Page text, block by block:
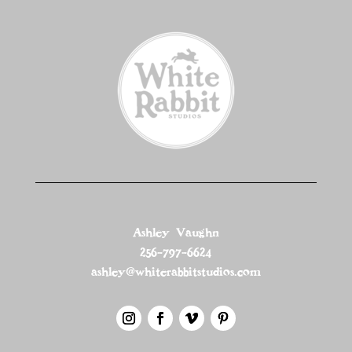
Ashley Vaughn
256-797-6624
ashley@whiterabbitstudios.com